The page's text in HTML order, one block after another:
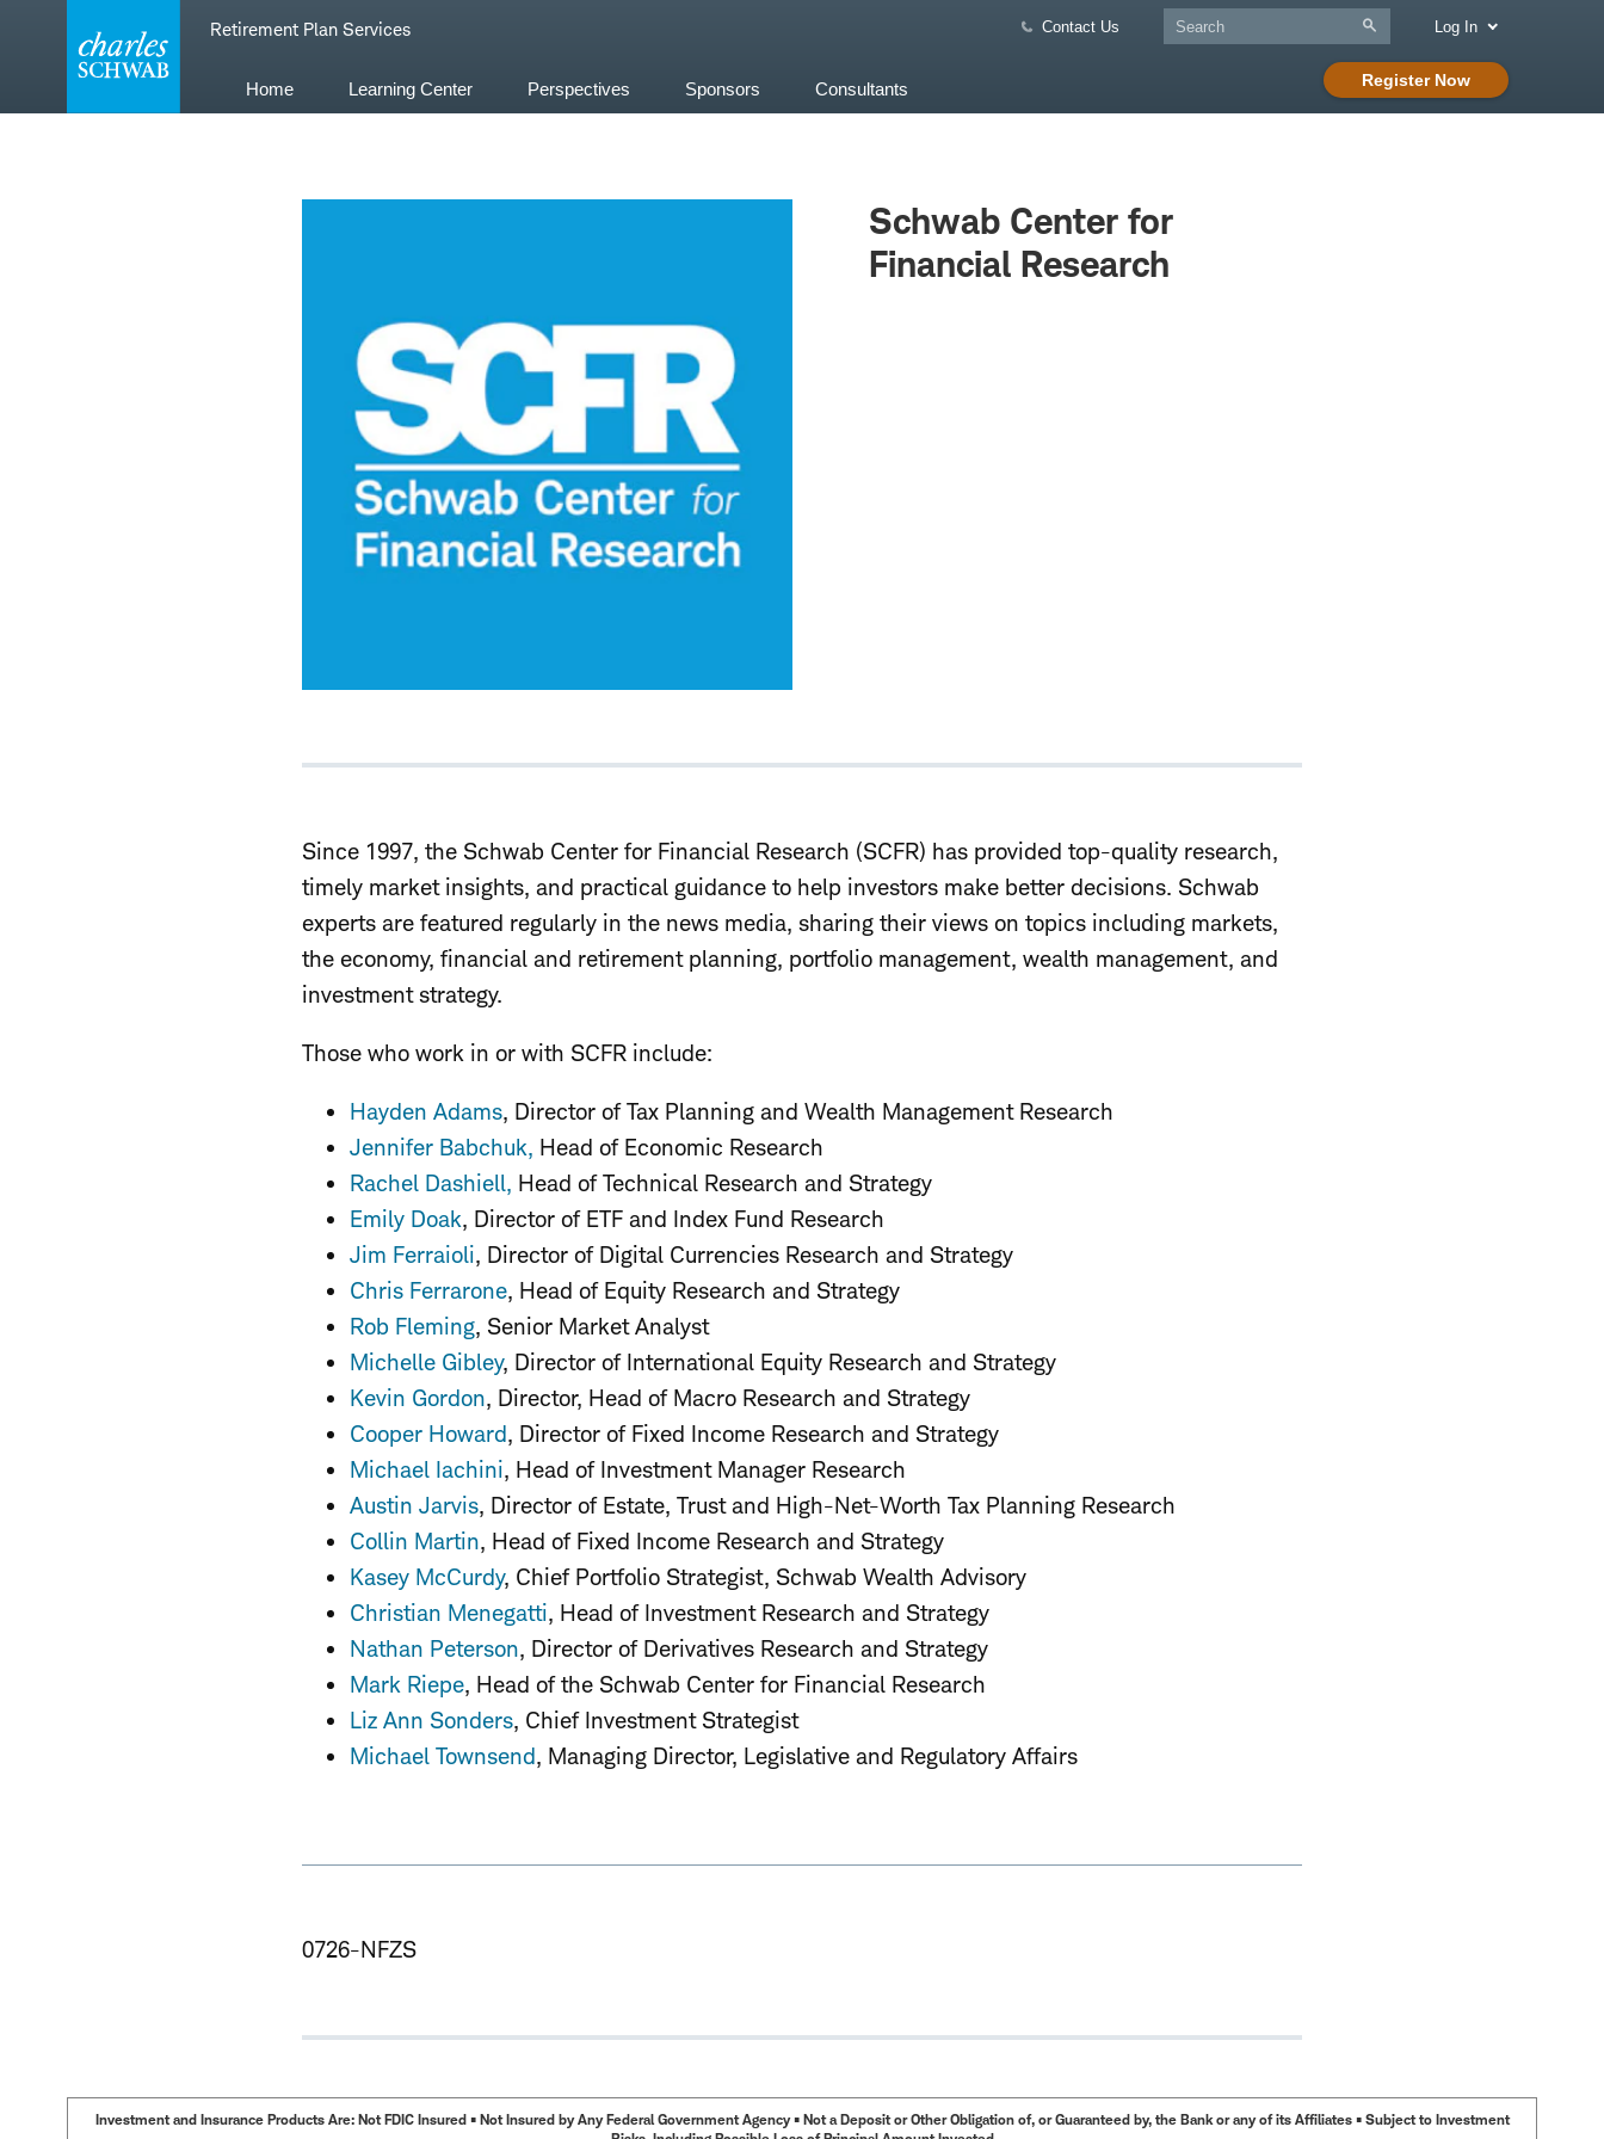
Retirement Plan Services Contact Us
Register Now
Log In
Home Learning Center Perspectives Sponsors Consultants
Schwab Center for
Financial Research
Since 1997, the Schwab Center for Financial Research (SCFR) has provided top-quality research,
timely market insights, and practical guidance to help investors make better decisions. Schwab
experts are featured regularly in the news media, sharing their views on topics including markets,
the economy, financial and retirement planning, portfolio management, wealth management, and
investment strategy.
Those who work in or with SCFR include:
Hayden Adams, Director of Tax Planning and Wealth Management Research
Jennifer Babchuk, Head of Economic Research
Rachel Dashiell, Head of Technical Research and Strategy
Emily Doak, Director of ETF and Index Fund Research
Jim Ferraioli, Director of Digital Currencies Research and Strategy
Chris Ferrarone, Head of Equity Research and Strategy
Rob Fleming, Senior Market Analyst
Michelle Gibley, Director of International Equity Research and Strategy
Kevin Gordon, Director, Head of Macro Research and Strategy
Cooper Howard, Director of Fixed Income Research and Strategy
Michael Iachini, Head of Investment Manager Research
Austin Jarvis, Director of Estate, Trust and High-Net-Worth Tax Planning Research
Collin Martin, Head of Fixed Income Research and Strategy
Kasey McCurdy, Chief Portfolio Strategist, Schwab Wealth Advisory
Christian Menegatti, Head of Investment Research and Strategy
Nathan Peterson, Director of Derivatives Research and Strategy
Mark Riepe, Head of the Schwab Center for Financial Research
Liz Ann Sonders, Chief Investment Strategist
Michael Townsend, Managing Director, Legislative and Regulatory Affairs
0726-NFZS
Investment and Insurance Products Are: Not FDIC Insured • Not Insured by Any Federal Government Agency • Not a Deposit or Other Obligation of, or Guaranteed by, the Bank or any of its Affiliates • Subject to Investment